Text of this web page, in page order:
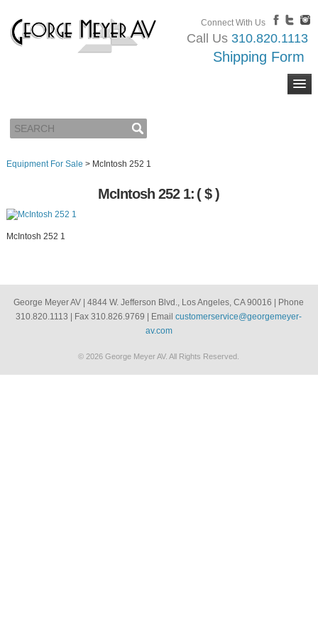
Connect With Us
Call Us 310.820.1113
Shipping Form
Equipment For Sale > McIntosh 252 1
McIntosh 252 1: ( $ )
McIntosh 252 1
George Meyer AV | 4844 W. Jefferson Blvd., Los Angeles, CA 90016 | Phone
310.820.1113 | Fax 310.826.9769 | Emailcustomerservice@georgemeyer-
av.com
© 2026 George Meyer AV. All Rights Reserved.